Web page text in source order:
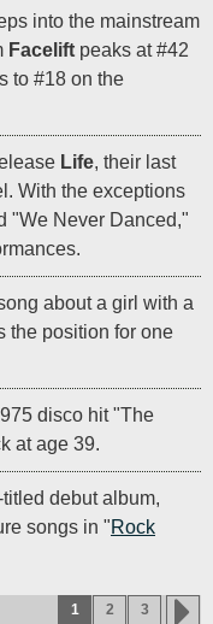
into the mainstream
Facelift peaks at #42
to #18 on the
Life, their last
With the exceptions
"We Never Danced,"
about a girl with a
the position for one
disco hit "The
at age 39.
debut album,
songs in "Rock
1 2 3